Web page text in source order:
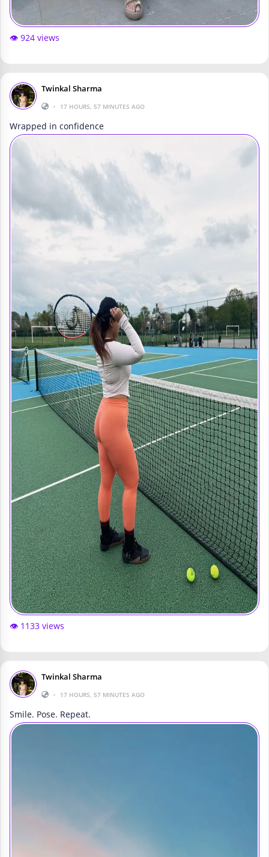
👁️ 924 views
Twinkal Sharma
•
17 HOURS, 57 MINUTES AGO
Wrapped in confidence
👁️ 1133 views
Twinkal Sharma
•
17 HOURS, 57 MINUTES AGO
Smile. Pose. Repeat.